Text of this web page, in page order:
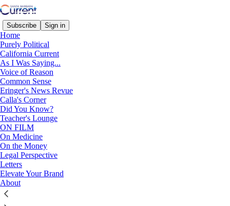
Subscribe Sign in
Home
Purely Political
California Current
As I Was Saying...
Voice of Reason
Common Sense
Eringer's News Revue
Calla's Corner
Did You Know?
Teacher's Lounge
ON FILM
On Medicine
On the Money
Legal Perspective
Letters
Elevate Your Brand
About
© 2026 Santa Barbara Current
Start your Substack
Get the app
Substackis the home for great culture